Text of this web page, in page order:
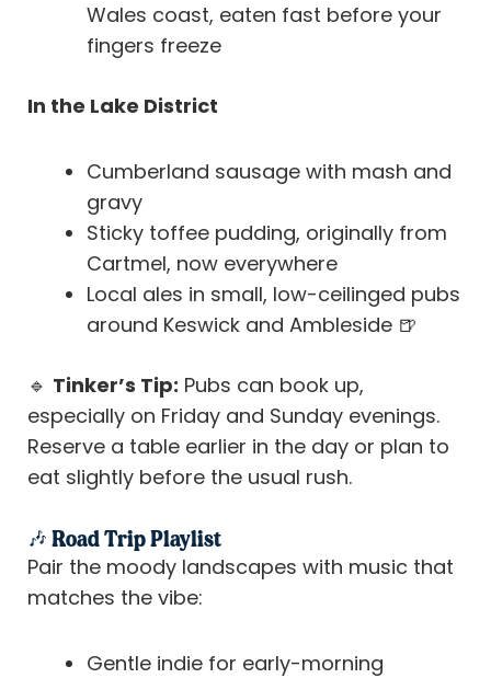
Wales coast, eaten fast before your
fingers freeze
In the Lake District
Cumberland sausage with mash and
gravy
Sticky toffee pudding, originally from
Cartmel, now everywhere
Local ales in small, low-ceilinged pubs
around Keswick and Ambleside 🍺
🔹 Tinker’s Tip: Pubs can book up,
especially on Friday and Sunday evenings.
Reserve a table earlier in the day or plan to
eat slightly before the usual rush.
🎶 Road Trip Playlist
Pair the moody landscapes with music that
matches the vibe:
Gentle indie for early-morning